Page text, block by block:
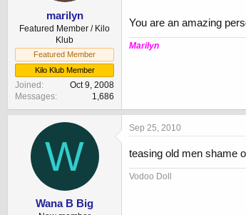
marilyn
Featured Member / Kilo
Klub
Featured Member
Kilo Klub Member
Joined
Oct 9, 2008
Messages
1,686
You are an amazing
Marilyn
W
Wana B Big
Sep 25, 2010
teasing old men shame
Vodoo Doll